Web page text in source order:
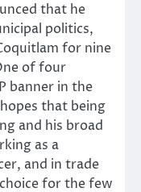
that he
politics,
for nine
of four
banner in the
that being
and his broad
as a
and in trade
for the few